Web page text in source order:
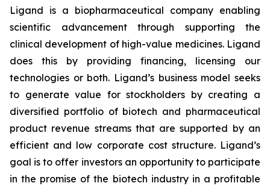
Ligand is a biopharmaceutical company enabling
scientific advancement through supporting the
clinical development of high-value medicines. Ligand
does this by providing financing, licensing our
technologies or both. Ligand’s business model seeks
to generate value for stockholders by creating a
diversified portfolio of biotech and pharmaceutical
product revenue streams that are supported by an
efficient and low corporate cost structure. Ligand’s
goal is to offer investors an opportunity to participate
in the promise of the biotech industry in a profitable